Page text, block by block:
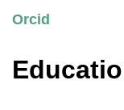
Orcid